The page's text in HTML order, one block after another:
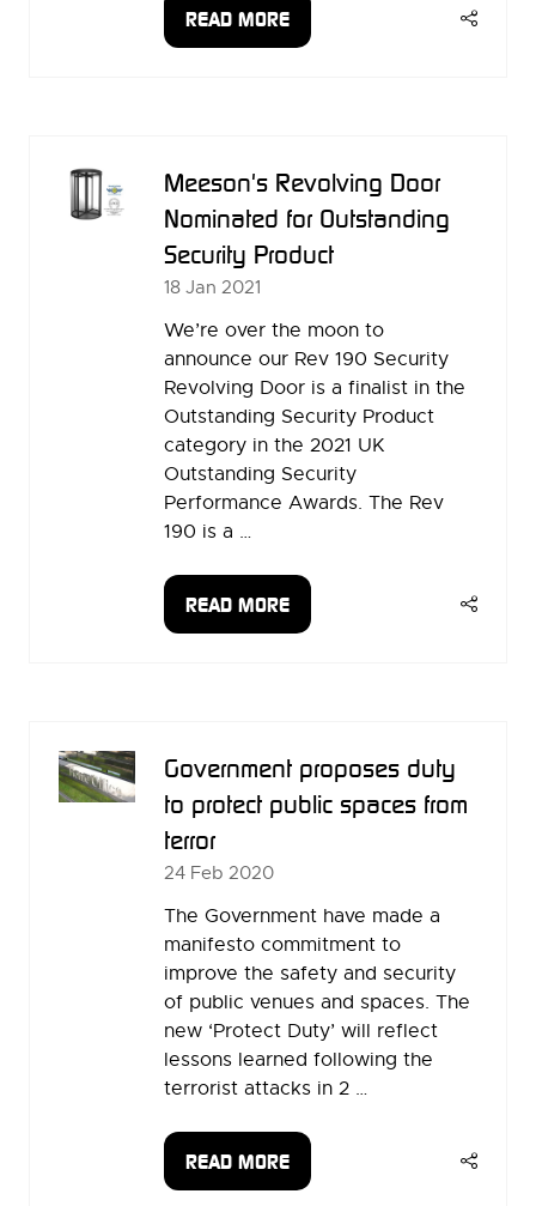
READ MORE
(OPENS
Meeson's Revolving Door
Nominated for Outstanding
Security Product
18 Jan 2021
We’re over the moon to
announce our Rev 190 Security
Revolving Door is a finalist in the
Outstanding Security Product
category in the 2021 UK
Outstanding Security
Performance Awards. The Rev
190 is a …
READ MORE
(OPENS
Government proposes duty
to protect public spaces from
terror
24 Feb 2020
The Government have made a
manifesto commitment to
improve the safety and security
of public venues and spaces. The
new ‘Protect Duty’ will reflect
lessons learned following the
terrorist attacks in 2 …
READ MORE
(OPENS